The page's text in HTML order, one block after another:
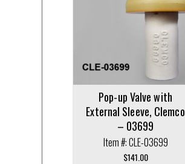
Pop-up Valve with
External Sleeve, Clemco
– 03699
Item #: CLE-03699
$141.00